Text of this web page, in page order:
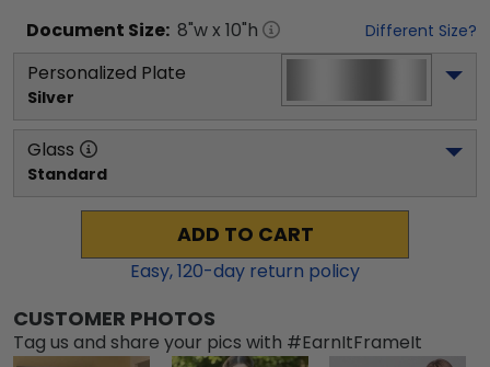
Document Size: 8"w x 10"h Different Size?
Personalized Plate
Silver
Glass
Standard
ADD TO CART
Easy,120-day return policy
CUSTOMER PHOTOS
Tag us and share your pics with #EarnItFrameIt